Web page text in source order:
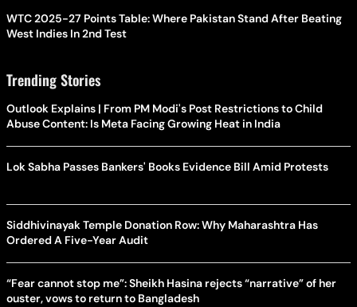
WTC 2025-27 Points Table: Where Pakistan Stand After Beating
West Indies In 2nd Test
Trending Stories
Outlook Explains | From PM Modi's Post Restrictions to Child
Abuse Content: Is Meta Facing Growing Heat in India
Lok Sabha Passes Bankers' Books Evidence Bill Amid Protests
Siddhivinayak Temple Donation Row: Why Maharashtra Has
Ordered A Five-Year Audit
“Fear cannot stop me”: Sheikh Hasina rejects “narrative” of her
ouster, vows to return to Bangladesh